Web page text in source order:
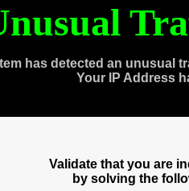
has detected an unusual
Your IP Address
Validate that you are
by solving the